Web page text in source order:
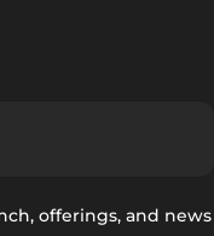
offerings, and news